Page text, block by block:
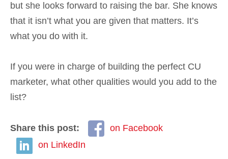
but she looks forward to raising the bar. She knows
that it isn’t what you are given that matters. It’s
what you do with it.
If you were in charge of building the perfect CU
marketer, what other qualities would you add to the
list?
Share this post:
on Facebook
on LinkedIn